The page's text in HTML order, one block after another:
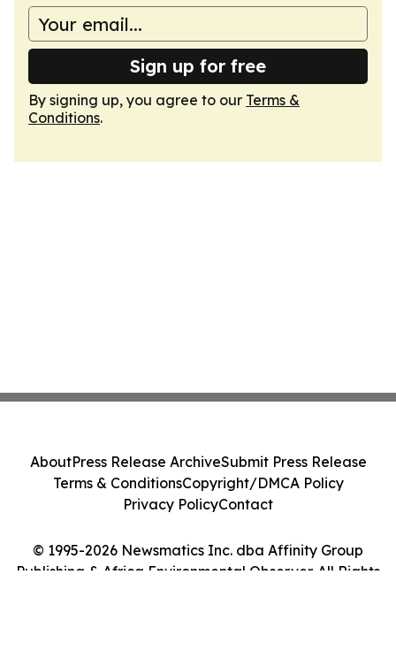
Sign up for free
By signing up, you agree to our Terms &
Conditions.
© 1995-2026 Newsmatics Inc. dba Affinity Group
Publishing & Africa Environmental Observer. All Rights
AboutPress Release ArchiveSubmit Press Release
Terms & ConditionsCopyright/DMCA Policy
Privacy PolicyContact